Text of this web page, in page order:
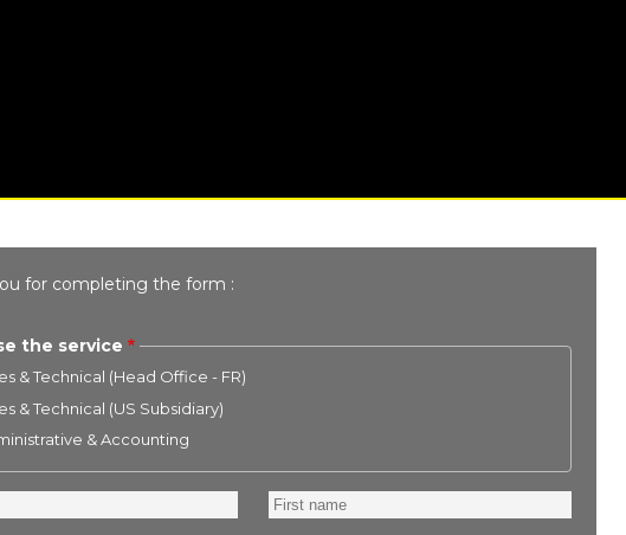
for completing the form :
the service
& Technical (Head Office - FR)
& Technical (US Subsidiary)
& Accounting
First
name